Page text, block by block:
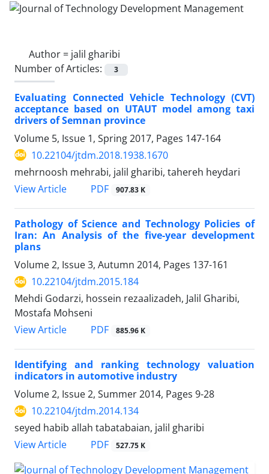
Author = jalil gharibi
Number of Articles:
3
Evaluating Connected Vehicle Technology (CVT)
acceptance based on UTAUT model among taxi
drivers of Semnan province
Volume 5, Issue 1, Spring 2017, Pages 147-164
10.22104/jtdm.2018.1938.1670
mehrnoosh mehrabi, jalil gharibi, tahereh heydari
View Article
PDF 907.83 K
Pathology of Science and Technology Policies of
Iran: An Analysis of the five-year development
plans
Volume 2, Issue 3, Autumn 2014, Pages 137-161
10.22104/jtdm.2015.184
Mehdi Godarzi, hossein rezaalizadeh, Jalil Gharibi,
Mostafa Mohseni
View Article
PDF 885.96 K
Identifying and ranking technology valuation
indicators in automotive industry
Volume 2, Issue 2, Summer 2014, Pages 9-28
10.22104/jtdm.2014.134
seyed habib allah tabatabaian, jalil gharibi
View Article
PDF 527.75 K